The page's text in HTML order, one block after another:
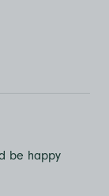
be happy